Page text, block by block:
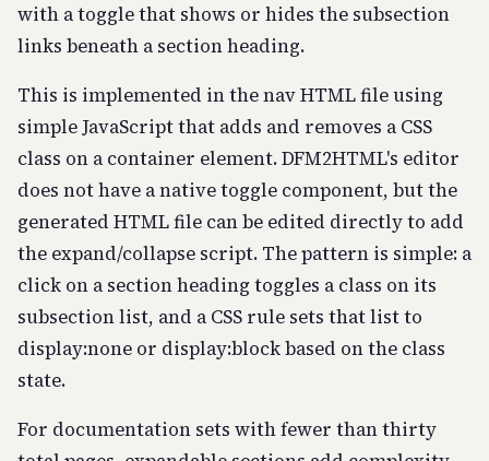
with a toggle that shows or hides the subsection
links beneath a section heading.
This is implemented in the nav HTML file using
simple JavaScript that adds and removes a CSS
class on a container element. DFM2HTML's editor
does not have a native toggle component, but the
generated HTML file can be edited directly to add
the expand/collapse script. The pattern is simple: a
click on a section heading toggles a class on its
subsection list, and a CSS rule sets that list to
display:none or display:block based on the class
state.
For documentation sets with fewer than thirty